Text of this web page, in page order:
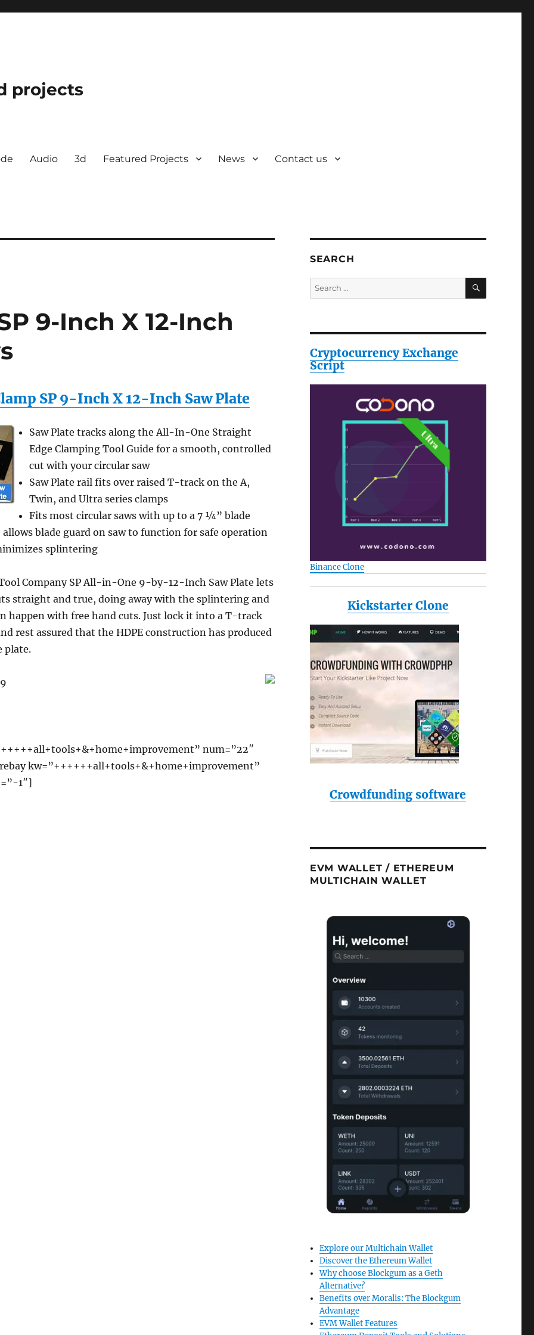
projects
Audio 3d Featured Projects News Contact us
9-Inch X 12-Inch
SP 9-Inch X 12-Inch Saw Plate
Saw Plate tracks along the All-In-One Straight
Edge Clamping Tool Guide for a smooth, controlled
cut with your circular saw
Saw Plate rail fits over raised T-track on the A,
Twin, and Ultra series clamps
Fits most circular saws with up to a 7 ¼” blade
blade guard on saw to function for safe operation
splintering
Company SP All-in-One 9-by-12-Inch Saw Plate lets
straight and true, doing away with the splintering and
happen with free hand cuts. Just lock it into a T-track
rest assured that the HDPE construction has produced
plate.
num=”22″
kw=”++++++all+tools+&+home+improvement”
1″]
SEARCH
Search
for:
SEARCH
Cryptocurrency Exchange
Script
Binance Clone
Kickstarter Clone
Crowdfunding software
EVM WALLET / ETHEREUM
MULTICHAIN WALLET
Explore our Multichain Wallet
Discover the Ethereum Wallet
Why choose Blockgum as a Geth
Alternative?
Benefits over Moralis: The Blockgum
Advantage
EVM Wallet Features